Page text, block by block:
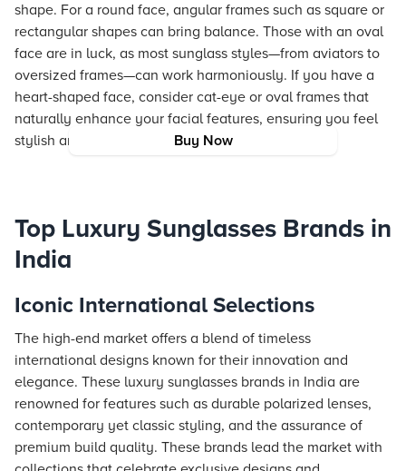
Buy Now
shape. For a round face, angular frames such as square or
rectangular shapes can bring balance. Those with an oval
face are in luck, as most sunglass styles—from aviators to
oversized frames—can work harmoniously. If you have a
heart-shaped face, consider cat-eye or oval frames that
naturally enhance your facial features, ensuring you feel
stylish and confident wherever you go.
Top Luxury Sunglasses Brands in
India
Iconic International Selections
The high-end market offers a blend of timeless
international designs known for their innovation and
elegance. These luxury sunglasses brands in India are
renowned for features such as durable polarized lenses,
contemporary yet classic styling, and the assurance of
premium build quality. These brands lead the market with